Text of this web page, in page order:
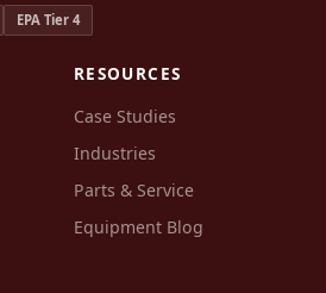
EPA Tier 4
RESOURCES
Case Studies
Industries
Parts & Service
Equipment Blog